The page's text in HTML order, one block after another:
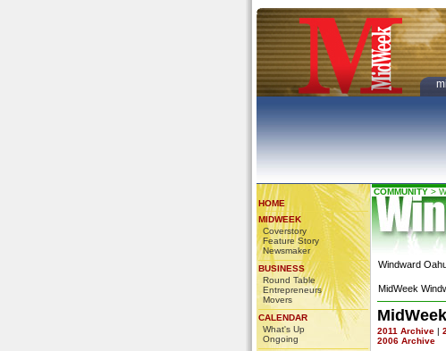
HOME
MIDWEEK
Coverstory
Feature Story
Newsmaker
BUSINESS
Round Table
Entrepreneurs
Movers
CALENDAR
What's Up
Ongoing
COMMUNITY >
Windward
MidWeek
2011 Archive |
2006 Archive